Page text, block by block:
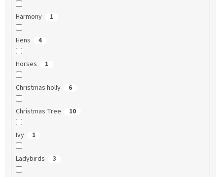
Harmony 1
Hens 4
Horses 1
Christmas holly 6
Christmas Tree 10
Ivy 1
Ladybirds 3